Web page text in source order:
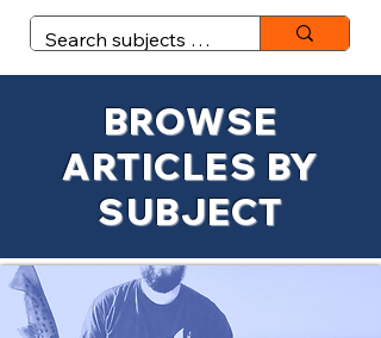
BROWSE
ARTICLES BY
SUBJECT